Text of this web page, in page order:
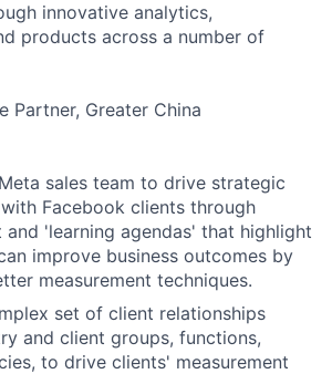
innovative analytics,
products across a number of
Partner, Greater China
sales team to drive strategic
Facebook clients through
and 'learning agendas' that highlight
improve business outcomes by
measurement techniques.
set of client relationships
and client groups, functions,
to drive clients' measurement